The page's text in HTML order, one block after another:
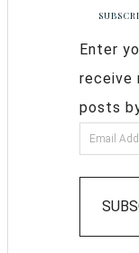
Enter
receive
posts